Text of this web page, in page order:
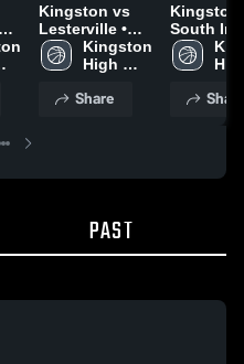
Kingston vs
Lesterville •
Game Recap •
Feb 19, 2026
Kingston
High
Share
Kingston vs
South Iron
Game
Feb 17,
Share
PAST